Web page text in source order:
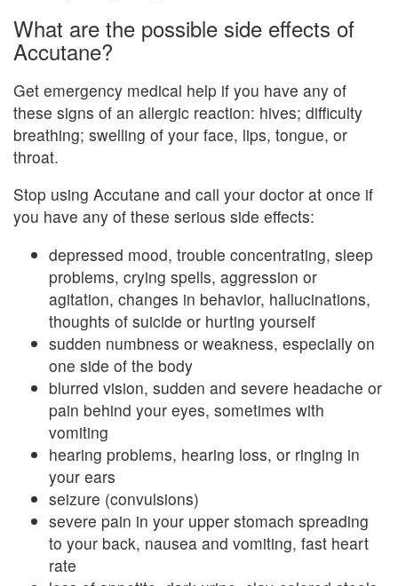
What are the possible side effects of
Accutane?
Get emergency medical help if you have any of
these signs of an allergic reaction: hives; difficulty
breathing; swelling of your face, lips, tongue, or
throat.
Stop using Accutane and call your doctor at once if
you have any of these serious side effects:
depressed mood, trouble concentrating, sleep
problems, crying spells, aggression or
agitation, changes in behavior, hallucinations,
thoughts of suicide or hurting yourself
sudden numbness or weakness, especially on
one side of the body
blurred vision, sudden and severe headache or
pain behind your eyes, sometimes with
vomiting
hearing problems, hearing loss, or ringing in
your ears
seizure (convulsions)
severe pain in your upper stomach spreading
to your back, nausea and vomiting, fast heart
rate